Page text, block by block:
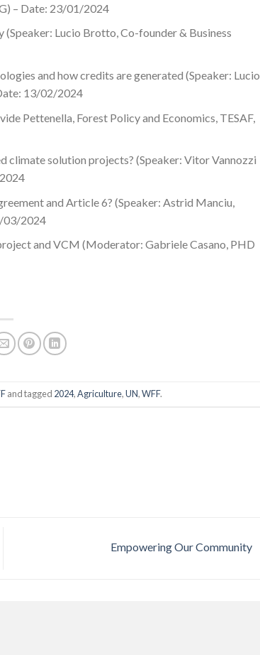
– Date: 23/01/2024
Lucio Brotto, Co-founder & Business
and how credits are generated (Speaker: Lucio
13/02/2024
Pettenella, Forest Policy and Economics, TESAF,
climate solution projects? (Speaker: Vitor Vannozzi
and Article 6? (Speaker: Astrid Manciu,
03/2024
and VCM (Moderator: Gabriele Casano, PHD
and tagged 2024,Agriculture,UN,WFF.
Empowering Our Community